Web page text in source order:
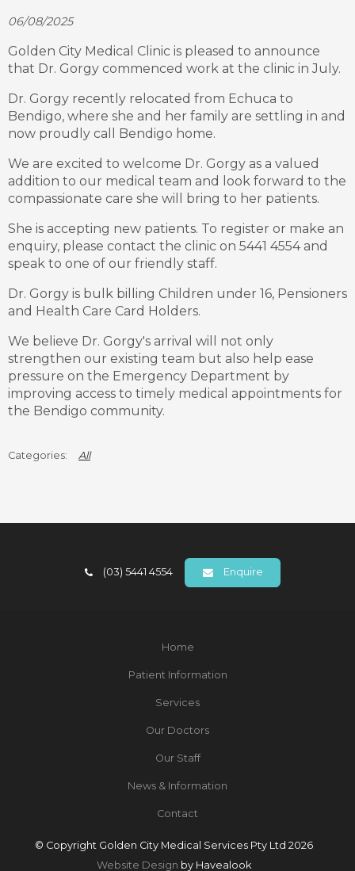
06/08/2025
Golden City Medical Clinic is pleased to announce
that Dr. Gorgy commenced work at the clinic in July.
Dr. Gorgy recently relocated from Echuca to
Bendigo, where she and her family are settling in and
now proudly call Bendigo home.
We are excited to welcome Dr. Gorgy as a valued
addition to our medical team and look forward to the
compassionate care she will bring to her patients.
She is accepting new patients. To register or make an
enquiry, please contact the clinic on 5441 4554 and
speak to one of our friendly staff.
Dr. Gorgy is bulk billing Children under 16, Pensioners
and Health Care Card Holders.
We believe Dr. Gorgy's arrival will not only
strengthen our existing team but also help ease
pressure on the Emergency Department by
improving access to timely medical appointments for
the Bendigo community.
All
(03) 5441 4554 Enquire
Home
Patient Information
Services
Our Doctors
Our Staff
News & Information
Contact
© Copyright Golden City Medical Services Pty Ltd 2026
Website Design by Havealook